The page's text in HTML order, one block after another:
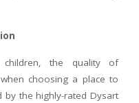
children, the quality of
choosing a place to
by the highly-rated Dysart